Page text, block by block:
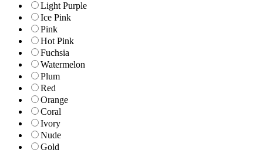
Light Purple
Ice Pink
Pink
Hot Pink
Fuchsia
Watermelon
Plum
Red
Orange
Coral
Ivory
Nude
Gold